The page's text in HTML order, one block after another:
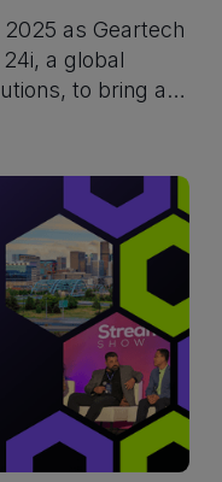
as Geartech
a global
to bring a